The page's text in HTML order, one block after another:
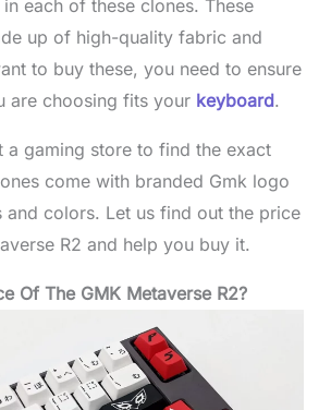
each of these clones. These
up of high-quality fabric and
to buy these, you need to ensure
are choosing fits your keyboard.
a gaming store to find the exact
come with branded Gmk logo
and colors. Let us find out the price
R2 and help you buy it.
Of The GMK Metaverse R2?